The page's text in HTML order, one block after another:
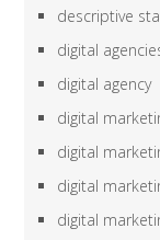
descriptive
digital
digital agency
digital
digital
digital
digital